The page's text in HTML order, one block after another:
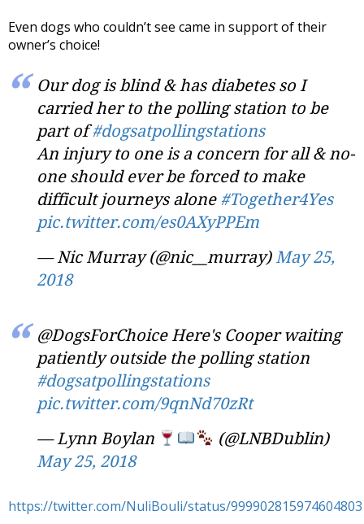
Even dogs who couldn’t see came in support of their
owner’s choice!
Our dog is blind & has diabetes so I
carried her to the polling station to be
part of#dogsatpollingstations
An injury to one is a concern for all & no-
one should ever be forced to make
difficult journeys alone #Together4Yes
pic.twitter.com/es0AXyPPEm
— Nic Murray (@nic__murray) May 25,
2018
@DogsForChoice Here's Cooper waiting
patiently outside the polling station
#dogsatpollingstations
pic.twitter.com/9qnNd70zRt
— Lynn Boylan
(@LNBDublin)
May 25, 2018
https://twitter.com/NuliBouli/status/999902815974604803